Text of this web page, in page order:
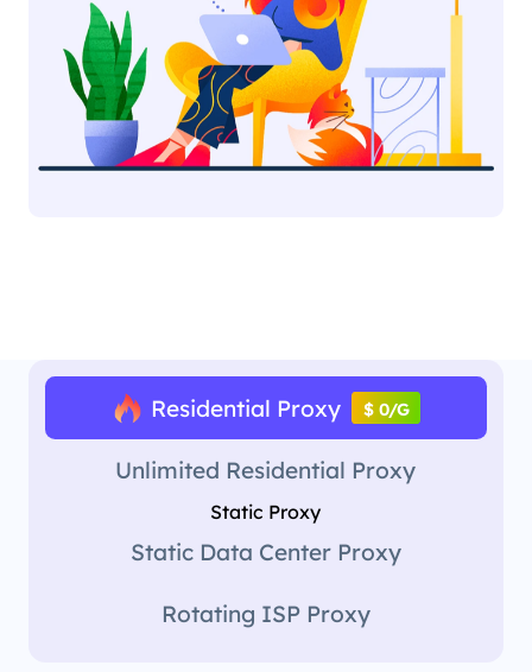
Residential Proxy $ 0/G
Unlimited Residential Proxy
Static Proxy
Static Data Center Proxy
Rotating ISP Proxy